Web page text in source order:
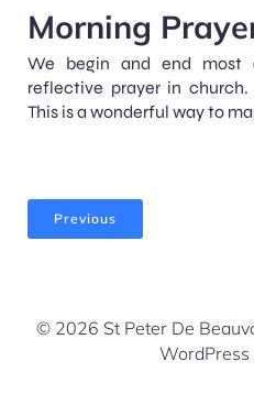
Morning
We begin and end most
reflective prayer in church.
This is a wonderful way to
Previous
© 2026 St Peter De
WordPress